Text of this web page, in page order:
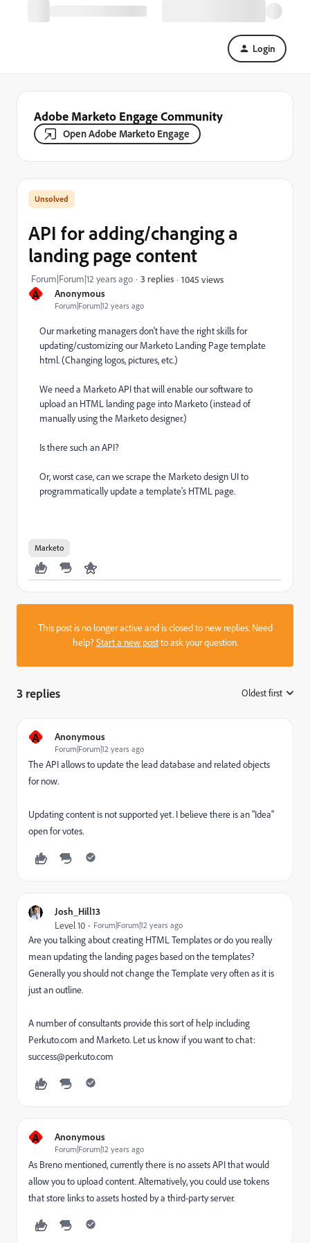
Login
Adobe Marketo Engage Community
Open Adobe Marketo Engage
A Anonymous
Forum|Forum|12 years ago
API for adding/changing a
landing page content
Forum|Forum|12 years ago 3 replies 1045 views
Our marketing managers don't have the right skills for
updating/customizing our Marketo Landing Page template
html. (Changing logos, pictures, etc.)
We need a Marketo API that will enable our software to
upload an HTML landing page into Marketo (instead of
manually using the Marketo designer.)
Is there such an API?
Or, worst case, can we scrape the Marketo design UI to
programmatically update a template's HTML page.
Marketo
This post is no longer active and is closed to new replies. Need
help?Start a new postto ask your question.
3 replies Oldest first
A Anonymous
Forum|Forum|12 years ago
The API allows to update the lead database and related objects
for now.
Updating content is not supported yet. I believe there is an "Idea"
open for votes.
Josh_Hill13
Level 10 Forum|Forum|12 years ago
Are you talking about creating HTML Templates or do you really
mean updating the landing pages based on the templates?
Generally you should not change the Template very often as it is
just an outline.
A number of consultants provide this sort of help including
Perkuto.com and Marketo. Let us know if you want to chat:
success@perkuto.com
A Anonymous
Forum|Forum|12 years ago
As Breno mentioned, currently there is no assets API that would
allow you to upload content. Alternatively, you could use tokens
that store links to assets hosted by a third-party server.